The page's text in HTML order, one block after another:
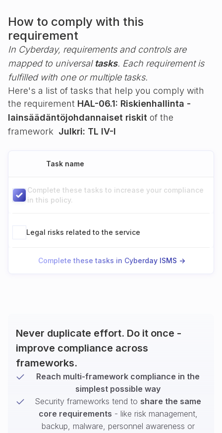
How to comply with this
requirement
In Cyberday, requirements and controls are
mapped to universal tasks. Each requirement is
fulfilled with one or multiple tasks.
Here's a list of tasks that help you comply with
the requirement HAL-06.1: Riskienhallinta -
lainsäädäntöjohdannaiset riskit of the
framework Julkri: TL IV-I
Task name
Complete these tasks to increase your compliance
in this policy.
Legal risks related to the service
Complete these tasks in Cyberday ISMS ->
Never duplicate effort. Do it once -
improve compliance across
frameworks.
Reach multi-framework compliance in the
simplest possible way
Security frameworks tend to share the same
core requirements - like risk management,
backup, malware, personnel awareness or